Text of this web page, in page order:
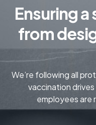
Ensuring
from
We’re following all
vaccination
employees are